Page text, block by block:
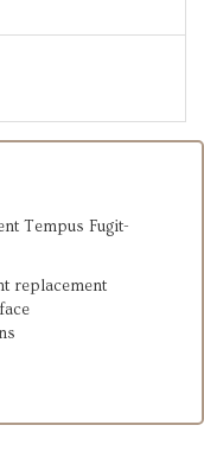
Tempus Fugit-
replacement